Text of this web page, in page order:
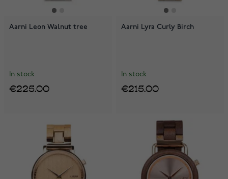
Aarni Leon Walnut tree
In stock
€225.00
Aarni Lyra Curly Birch
In stock
€215.00